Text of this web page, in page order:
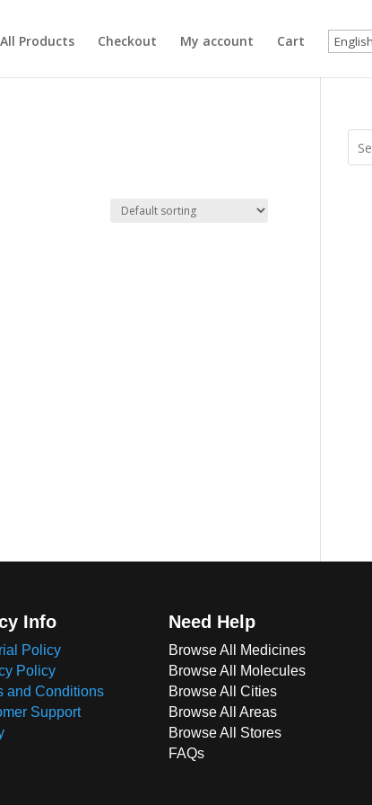
All Products Checkout My account Cart
Info
Policy
Policy
and Conditions
Support
Need Help
Browse All Medicines
Browse All Molecules
Browse All Cities
Browse All Areas
Browse All Stores
FAQs